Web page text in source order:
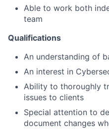
Able to work both
team
Qualifications
An understanding of
An interest in
Ability to thoroughly
issues to clients
Special attention to
document changes